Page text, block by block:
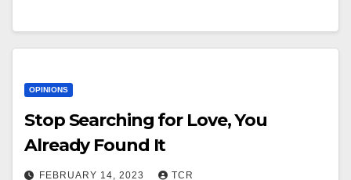
OPINIONS
Stop Searching for Love, You
Already Found It
FEBRUARY 14, 2023 TCR